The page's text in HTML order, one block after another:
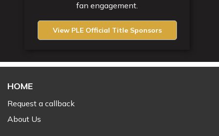
fan engagement.
View PLE Official Title Sponsors
HOME
Request a callback
About Us